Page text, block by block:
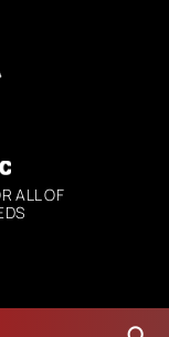
ALL OF